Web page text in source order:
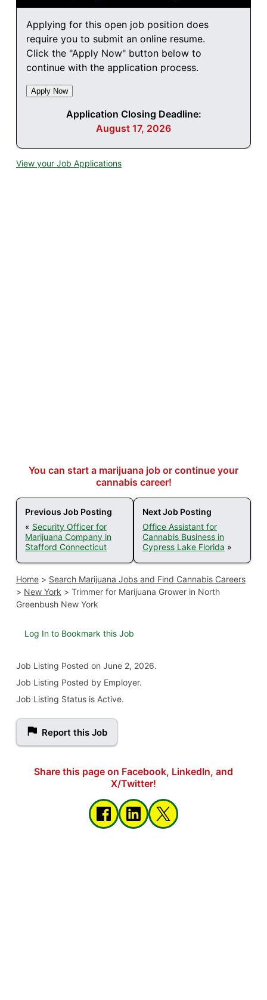
Applying for this open job position does
require you to submit an online resume.
Click the "Apply Now" button below to
continue with the application process.
Application Closing Deadline:
August 17, 2026
View your Job Applications
You can start a marijuana job or continue your
cannabis career!
Previous Job Posting
« Security Officer for
Marijuana Company in
Stafford Connecticut
Next Job Posting
Office Assistant for
Cannabis Business in
Cypress Lake Florida »
Home> Search Marijuana Jobs and Find Cannabis Careers
> New York > Trimmer for Marijuana Grower in North
Greenbush New York
Log In to Bookmark this Job
Job Listing Posted on June 2, 2026.
Job Listing Posted by Employer.
Job Listing Status is Active.
Report this Job
Share this page on Facebook, LinkedIn, and
X/Twitter!